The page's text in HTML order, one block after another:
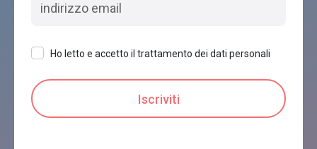
Ho letto e accetto il trattamento dei dati personali